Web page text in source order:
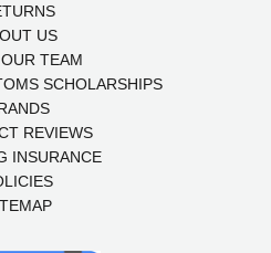
US
TEAM
SCHOLARSHIPS
REVIEWS
INSURANCE